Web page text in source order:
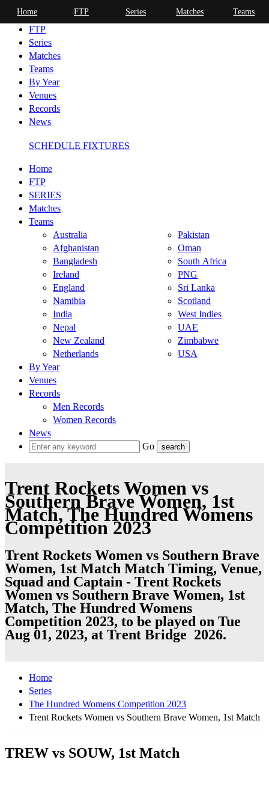
Home
FTP
Series
Matches
Teams
By Year
Venues
Records
News
SCHEDULE FIXTURES
Home
FTP
SERIES
Matches
Teams
Australia
Afghanistan
Bangladesh
Ireland
England
Namibia
India
Nepal
New Zealand
Netherlands
Pakistan
Oman
South Africa
PNG
Sri Lanka
Scotland
West Indies
UAE
Zimbabwe
USA
By Year
Venues
Records
Men Records
Women Records
News
Go
Trent Rockets Women vs
Southern Brave Women, 1st
Match, The Hundred Womens
Competition 2023
Trent Rockets Women vs Southern Brave
Women, 1st Match Match Timing, Venue,
Squad and Captain - Trent Rockets
Women vs Southern Brave Women, 1st
Match, The Hundred Womens
Competition 2023, to be played on Tue
Aug 01, 2023, at Trent Bridge 2026.
Home
Series
The Hundred Womens Competition 2023
Trent Rockets Women vs Southern Brave Women, 1st Match
TREW vs SOUW, 1st Match
Home FTP Series Matches Teams